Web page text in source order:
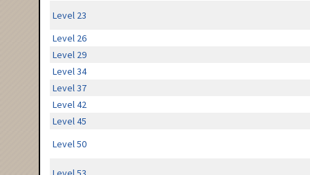
Level 23
Level 26
Level 29
Level 34
Level 37
Level 42
Level 45
Level 50